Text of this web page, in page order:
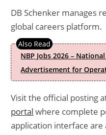
DB Schenker manages
global careers platform.
NBP Jobs 2026 –
Advertisement for
Visit the official posting
portal where complete
application interface are